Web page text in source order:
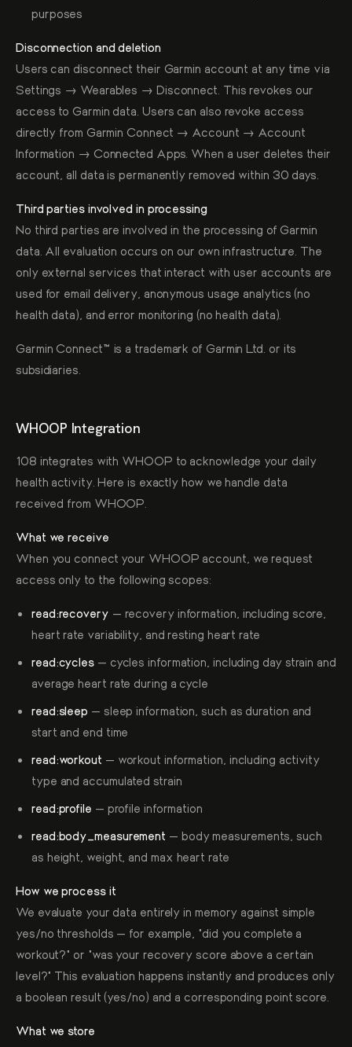
purposes
Disconnection and deletion
Users can disconnect their Garmin account at any time via
Settings → Wearables → Disconnect. This revokes our
access to Garmin data. Users can also revoke access
directly from Garmin Connect → Account → Account
Information → Connected Apps. When a user deletes their
account, all data is permanently removed within 30 days.
Third parties involved in processing
No third parties are involved in the processing of Garmin
data. All evaluation occurs on our own infrastructure. The
only external services that interact with user accounts are
used for email delivery, anonymous usage analytics (no
health data), and error monitoring (no health data).
Garmin Connect™ is a trademark of Garmin Ltd. or its
subsidiaries.
WHOOP Integration
108 integrates with WHOOP to acknowledge your daily
health activity. Here is exactly how we handle data
received from WHOOP.
What we receive
When you connect your WHOOP account, we request
access only to the following scopes:
read:recovery — recovery information, including score,
heart rate variability, and resting heart rate
read:cycles — cycles information, including day strain and
average heart rate during a cycle
read:sleep — sleep information, such as duration and
start and end time
read:workout — workout information, including activity
type and accumulated strain
read:profile — profile information
read:body_measurement — body measurements, such
as height, weight, and max heart rate
How we process it
We evaluate your data entirely in memory against simple
yes/no thresholds — for example, "did you complete a
workout?" or "was your recovery score above a certain
level?" This evaluation happens instantly and produces only
a boolean result (yes/no) and a corresponding point score.
What we store